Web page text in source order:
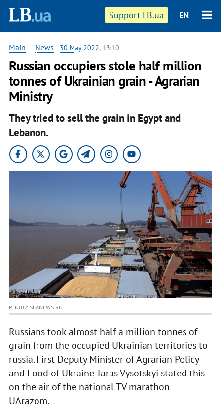
Support LB.ua EN
Main — News - 30 May 2022, 13:10
Russian occupiers stole half million
tonnes of Ukrainian grain - Agrarian
Ministry
They tried to sell the grain in Egypt and
Lebanon.
PHOTO: SEANEWS.RU
Russians took almost half a million tonnes of
grain from the occupied Ukrainian territories to
russia. First Deputy Minister of Agrarian Policy
and Food of Ukraine Taras Vysotskyi stated this
on the air of the national TV marathon
UArazom.